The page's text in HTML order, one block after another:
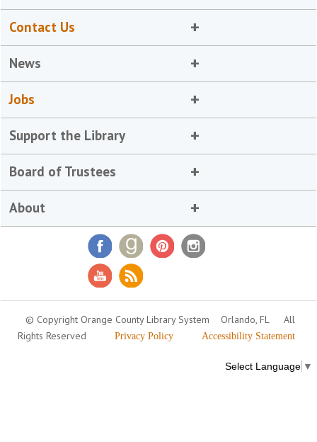
Contact Us
News
Jobs
Support the Library
Board of Trustees
About
© Copyright Orange County Library System Orlando, FL
All
Rights Reserved
Privacy Policy Accessibility Statement
Select Language ▼